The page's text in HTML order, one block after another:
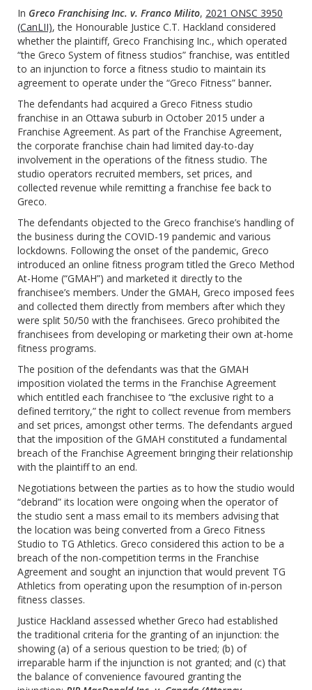
In Greco Franchising Inc. v. Franco Milito, 2021 ONSC 3950
(CanLII), the Honourable Justice C.T. Hackland considered
whether the plaintiff, Greco Franchising Inc., which operated
“the Greco System of fitness studios” franchise, was entitled
to an injunction to force a fitness studio to maintain its
agreement to operate under the “Greco Fitness” banner.
The defendants had acquired a Greco Fitness studio
franchise in an Ottawa suburb in October 2015 under a
Franchise Agreement. As part of the Franchise Agreement,
the corporate franchise chain had limited day-to-day
involvement in the operations of the fitness studio. The
studio operators recruited members, set prices, and
collected revenue while remitting a franchise fee back to
Greco.
The defendants objected to the Greco franchise’s handling of
the business during the COVID-19 pandemic and various
lockdowns. Following the onset of the pandemic, Greco
introduced an online fitness program titled the Greco Method
At-Home (“GMAH”) and marketed it directly to the
franchisee’s members. Under the GMAH, Greco imposed fees
and collected them directly from members after which they
were split 50/50 with the franchisees. Greco prohibited the
franchisees from developing or marketing their own at-home
fitness programs.
The position of the defendants was that the GMAH
imposition violated the terms in the Franchise Agreement
which entitled each franchisee to “the exclusive right to a
defined territory,” the right to collect revenue from members
and set prices, amongst other terms. The defendants argued
that the imposition of the GMAH constituted a fundamental
breach of the Franchise Agreement bringing their relationship
with the plaintiff to an end.
Negotiations between the parties as to how the studio would
“debrand” its location were ongoing when the operator of
the studio sent a mass email to its members advising that
the location was being converted from a Greco Fitness
Studio to TG Athletics. Greco considered this action to be a
breach of the non-competition terms in the Franchise
Agreement and sought an injunction that would prevent TG
Athletics from operating upon the resumption of in-person
fitness classes.
Justice Hackland assessed whether Greco had established
the traditional criteria for the granting of an injunction: the
showing (a) of a serious question to be tried; (b) of
irreparable harm if the injunction is not granted; and (c) that
the balance of convenience favoured granting the